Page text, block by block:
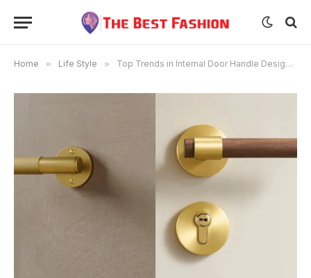
Home » Life Style » Top Trends in Internal Door Handle Designs for 2025